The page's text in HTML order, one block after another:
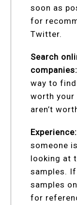
soon as
for
Twitter.
Search
companies:
way to
worth your
aren’t
Experience:
someone
looking at
samples. If
samples
for